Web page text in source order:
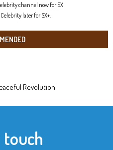
channel now for $X
later for $X+.
Revolution
touch